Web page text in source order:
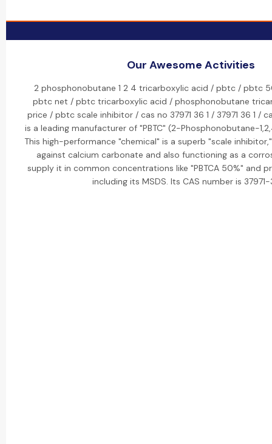
Our Awesome Activities
2 phosphonobutane 1 2 4 tricarboxylic acid / pbtc / pbtc
pbtc net / pbtc tricarboxylic acid / phosphonobutane
price / pbtc scale inhibitor / cas no 37971 36 1 / 37971 36 1 /
is a leading manufacturer of "PBTC" (2-Phosphonobutane-
This high-performance "chemical" is a superb "scale
against calcium carbonate and also functioning as a
supply it in common concentrations like "PBTCA 50%" and
including its MSDS. Its CAS number is 37971-